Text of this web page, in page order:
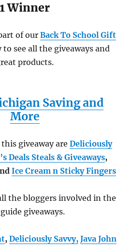
1 Winner
of our Back To School Gift
to see all the giveaways and
products.
Saving and
More
giveaway are Deliciously
Deals Steals & Giveaways,
Ice Cream n Sticky Fingers
the bloggers involved in the
giveaways.
, Deliciously Savvy, Java John